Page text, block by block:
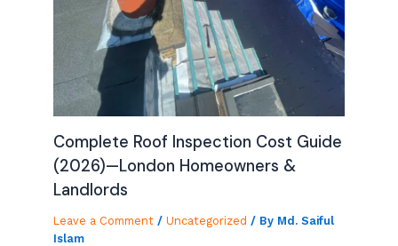
Complete Roof Inspection Cost Guide
(2026)—London Homeowners &
Landlords
Leave a Comment / Uncategorized / By Md. Saiful
Islam